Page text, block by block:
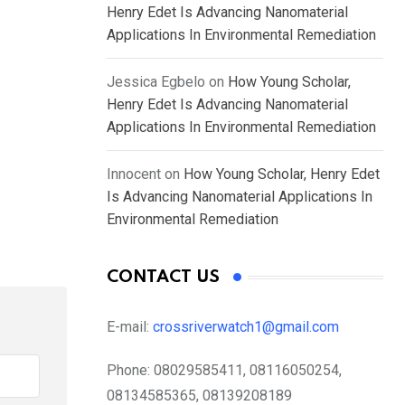
Henry Edet Is Advancing Nanomaterial
Applications In Environmental Remediation
Jessica Egbelo on How Young Scholar,
Henry Edet Is Advancing Nanomaterial
Applications In Environmental Remediation
Innocent on How Young Scholar, Henry Edet
Is Advancing Nanomaterial Applications In
Environmental Remediation
CONTACT US
E-mail: crossriverwatch1@gmail.com
Phone: 08029585411, 08116050254,
08134585365, 08139208189